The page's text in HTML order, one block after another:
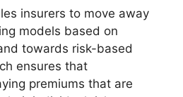
insurers to move away
models based on
towards risk-based
ensures that
premiums that are